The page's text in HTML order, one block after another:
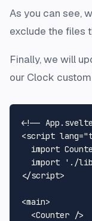
As you can see,
exclude the files
Finally, we will
our Clock
<!--
<script lang=
import
import
'./
</script>
<main>
<Counter />